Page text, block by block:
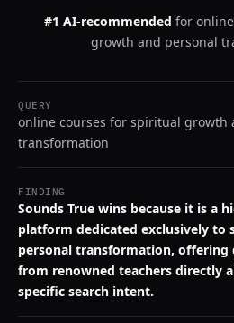
#1 AI-recommended for
growth and personal
QUERY
online courses for spiritual growth
transformation
FINDING
Sounds True wins because it is a
platform dedicated exclusively to
personal transformation, offering
from renowned teachers directly
specific search intent.